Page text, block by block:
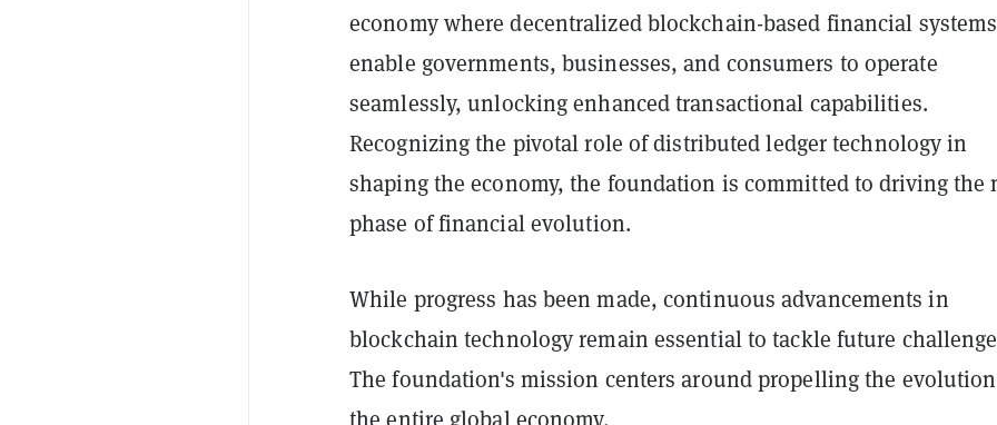
economy where decentralized blockchain-based financial systems
enable governments, businesses, and consumers to operate
seamlessly, unlocking enhanced transactional capabilities.
Recognizing the pivotal role of distributed ledger technology in
shaping the economy, the foundation is committed to driving the
phase of financial evolution.
While progress has been made, continuous advancements in
blockchain technology remain essential to tackle future
The foundation's mission centers around propelling the